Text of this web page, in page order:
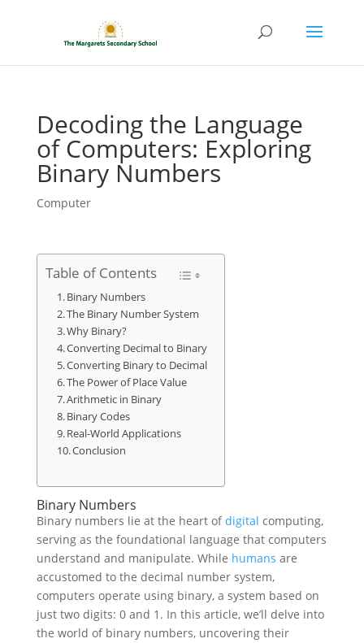
Decoding the Language
of Computers: Exploring
Binary Numbers
Computer
Table of Contents
Binary Numbers
The Binary Number System
Why Binary?
Converting Decimal to Binary
Converting Binary to Decimal
The Power of Place Value
Arithmetic in Binary
Binary Codes
Real-World Applications
Conclusion
Binary Numbers
Binary numbers lie at the heart ofdigital computing,
serving as the foundational language that computers
understand and manipulate. While humans are
accustomed to the decimal number system,
computers operate using binary, a system based on
just two digits: 0 and 1. In this article, we’ll delve into
the world of binary numbers, uncovering their